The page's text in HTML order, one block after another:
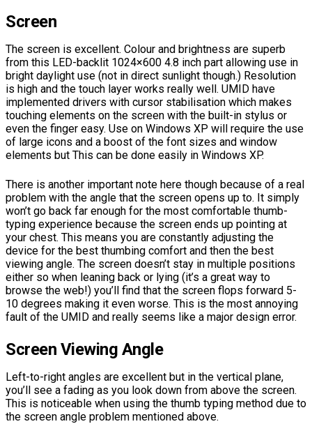
Screen
The screen is excellent. Colour and brightness are superb
from this LED-backlit 1024×600 4.8 inch part allowing use in
bright daylight use (not in direct sunlight though.) Resolution
is high and the touch layer works really well. UMID have
implemented drivers with cursor stabilisation which makes
touching elements on the screen with the built-in stylus or
even the finger easy. Use on Windows XP will require the use
of large icons and a boost of the font sizes and window
elements but This can be done easily in Windows XP.
There is another important note here though because of a real
problem with the angle that the screen opens up to. It simply
won’t go back far enough for the most comfortable thumb-
typing experience because the screen ends up pointing at
your chest. This means you are constantly adjusting the
device for the best thumbing comfort and then the best
viewing angle. The screen doesn’t stay in multiple positions
either so when leaning back or lying (it’s a great way to
browse the web!) you’ll find that the screen flops forward 5-
10 degrees making it even worse. This is the most annoying
fault of the UMID and really seems like a major design error.
Screen Viewing Angle
Left-to-right angles are excellent but in the vertical plane,
you’ll see a fading as you look down from above the screen.
This is noticeable when using the thumb typing method due to
the screen angle problem mentioned above.